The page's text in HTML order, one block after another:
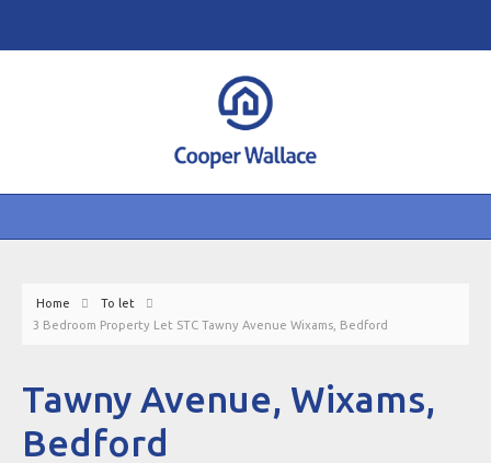
Home
To let
3 Bedroom Property Let STC Tawny Avenue Wixams, Bedford
Tawny Avenue, Wixams,
Bedford